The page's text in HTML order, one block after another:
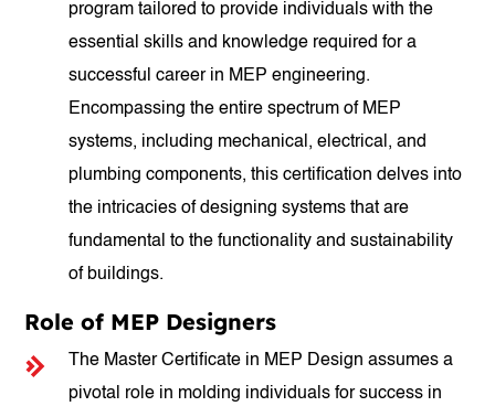
program tailored to provide individuals with the
essential skills and knowledge required for a
successful career in MEP engineering.
Encompassing the entire spectrum of MEP
systems, including mechanical, electrical, and
plumbing components, this certification delves into
the intricacies of designing systems that are
fundamental to the functionality and sustainability
of buildings.
Role of MEP Designers
The Master Certificate in MEP Design assumes a
pivotal role in molding individuals for success in